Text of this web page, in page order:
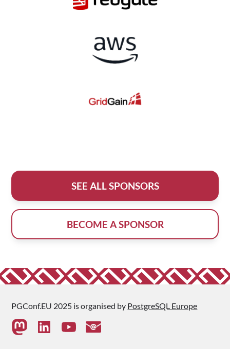
SEE ALL SPONSORS
BECOME A SPONSOR
PGConf.EU 2025 is organised by PostgreSQL Europe